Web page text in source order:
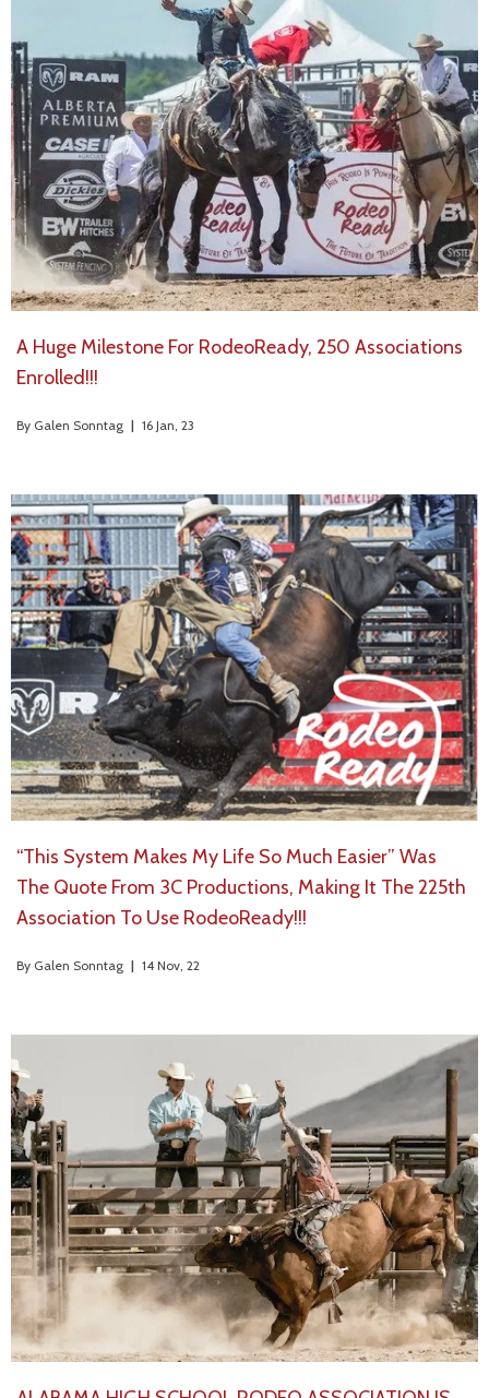
A Huge Milestone For RodeoReady, 250 Associations
Enrolled!!!
By Galen Sonntag | 16 Jan, 23
“This System Makes My Life So Much Easier” Was
The Quote From 3C Productions, Making It The 225th
Association To Use RodeoReady!!!
By Galen Sonntag | 14 Nov, 22